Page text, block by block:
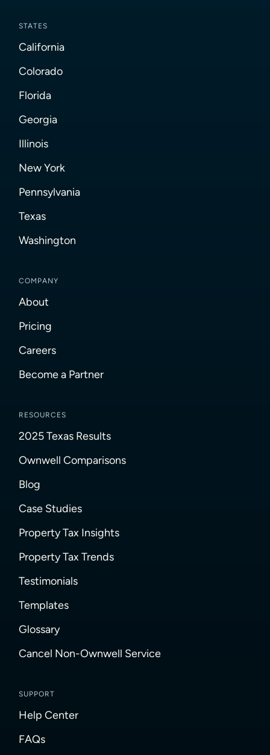
STATES
California
Colorado
Florida
Georgia
Illinois
New York
Pennsylvania
Texas
Washington
COMPANY
About
Pricing
Careers
Become a Partner
RESOURCES
2025 Texas Results
Ownwell Comparisons
Blog
Case Studies
Property Tax Insights
Property Tax Trends
Testimonials
Templates
Glossary
Cancel Non-Ownwell Service
SUPPORT
Help Center
FAQs